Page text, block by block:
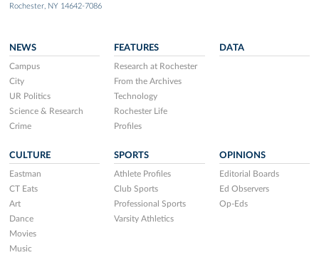
Rochester, NY 14642-7086
NEWS
Campus
City
UR Politics
Science & Research
Crime
FEATURES
Research at Rochester
From the Archives
Technology
Rochester Life
Profiles
DATA
CULTURE
Eastman
CT Eats
Art
Dance
Movies
Music
SPORTS
Athlete Profiles
Club Sports
Professional Sports
Varsity Athletics
OPINIONS
Editorial Boards
Ed Observers
Op-Eds